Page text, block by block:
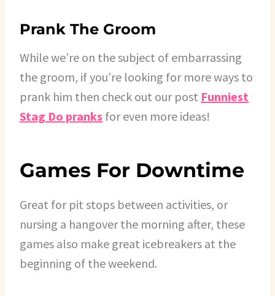
Prank The Groom
While we’re on the subject of embarrassing
the groom, if you’re looking for more ways to
prank him then check out our post Funniest
Stag Do pranks for even more ideas!
Games For Downtime
Great for pit stops between activities, or
nursing a hangover the morning after, these
games also make great icebreakers at the
beginning of the weekend.